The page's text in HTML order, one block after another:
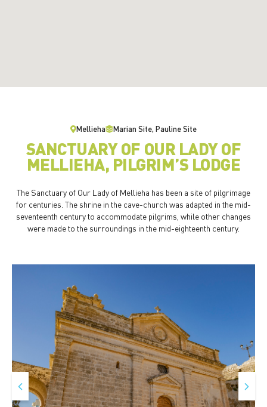
Mellieha Marian Site, Pauline Site
SANCTUARY OF OUR LADY OF
MELLIEHA, PILGRIM’S LODGE
The Sanctuary of Our Lady of Mellieha has been a site of pilgrimage
for centuries. The shrine in the cave-church was adapted in the mid-
seventeenth century to accommodate pilgrims, while other changes
were made to the surroundings in the mid-eighteenth century.